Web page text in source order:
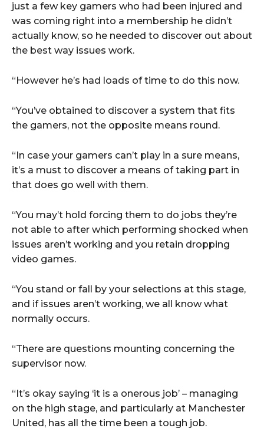
just a few key gamers who had been injured and
was coming right into a membership he didn’t
actually know, so he needed to discover out about
the best way issues work.
“However he’s had loads of time to do this now.
“You’ve obtained to discover a system that fits
the gamers, not the opposite means round.
“In case your gamers can’t play in a sure means,
it’s a must to discover a means of taking part in
that does go well with them.
“You may’t hold forcing them to do jobs they’re
not able to after which performing shocked when
issues aren’t working and you retain dropping
video games.
“You stand or fall by your selections at this stage,
and if issues aren’t working, we all know what
normally occurs.
“There are questions mounting concerning the
supervisor now.
“It’s okay saying ‘it is a onerous job’ – managing
on the high stage, and particularly at Manchester
United, has all the time been a tough job.